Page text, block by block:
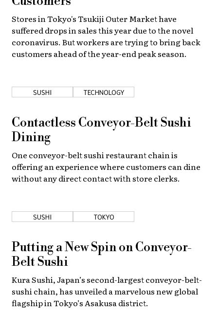
Stores in Tokyo's Tsukiji Outer Market have
suffered drops in sales this year due to the novel
coronavirus. But workers are trying to bring back
customers ahead of the year-end peak season.
SUSHI TECHNOLOGY
Contactless Conveyor-Belt Sushi
Dining
One conveyor-belt sushi restaurant chain is
offering an experience where customers can dine
without any direct contact with store clerks.
SUSHI TOKYO
Putting a New Spin on Conveyor-
Belt Sushi
Kura Sushi, Japan’s second-largest conveyor-belt-
sushi chain, has unveiled a marvelous new global
flagship in Tokyo’s Asakusa district.